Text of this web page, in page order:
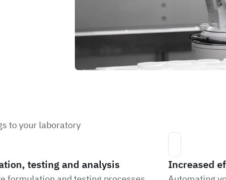
to your laboratory
testing and analysis Increased